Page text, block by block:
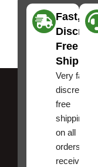
Fast,
Discreet
Free
Shipping
Very fast,
discreet
free
shipping
on all
orders ,
receive